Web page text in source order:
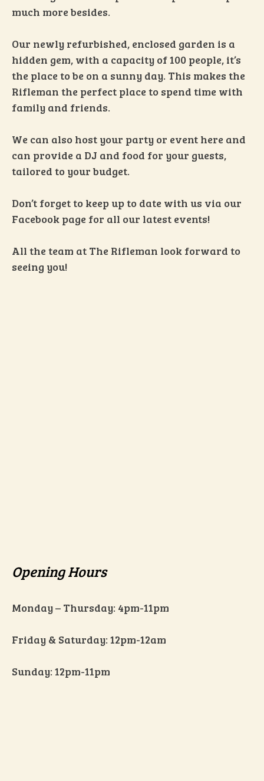
much more besides.
Our newly refurbished, enclosed garden is a
hidden gem, with a capacity of 100 people, it’s
the place to be on a sunny day. This makes the
Rifleman the perfect place to spend time with
family and friends.
We can also host your party or event here and
can provide a DJ and food for your guests,
tailored to your budget.
Don’t forget to keep up to date with us via our
Facebook page for all our latest events!
All the team at The Rifleman look forward to
seeing you!
Opening Hours
Monday – Thursday: 4pm-11pm
Friday & Saturday: 12pm-12am
Sunday: 12pm-11pm